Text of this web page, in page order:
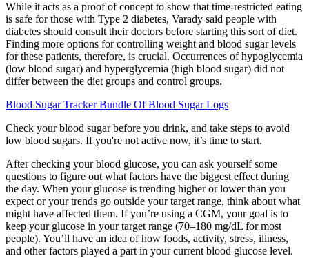
While it acts as a proof of concept to show that time-restricted eating
is safe for those with Type 2 diabetes, Varady said people with
diabetes should consult their doctors before starting this sort of diet.
Finding more options for controlling weight and blood sugar levels
for these patients, therefore, is crucial. Occurrences of hypoglycemia
(low blood sugar) and hyperglycemia (high blood sugar) did not
differ between the diet groups and control groups.
Blood Sugar Tracker Bundle Of Blood Sugar Logs
Check your blood sugar before you drink, and take steps to avoid
low blood sugars. If you're not active now, it’s time to start.
After checking your blood glucose, you can ask yourself some
questions to figure out what factors have the biggest effect during
the day. When your glucose is trending higher or lower than you
expect or your trends go outside your target range, think about what
might have affected them. If you’re using a CGM, your goal is to
keep your glucose in your target range (70–180 mg/dL for most
people). You’ll have an idea of how foods, activity, stress, illness,
and other factors played a part in your current blood glucose level.